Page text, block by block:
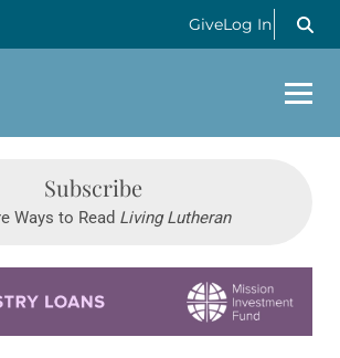
GiveLog In
Subscribe
Ways to Read Living Lutheran